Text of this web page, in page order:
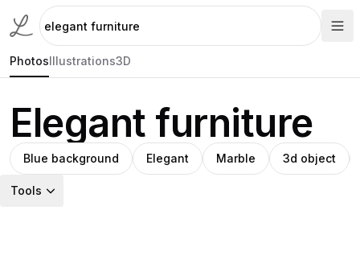
PhotosIllustrations3D
Elegant furniture
Blue background Elegant Marble 3d object
Tools